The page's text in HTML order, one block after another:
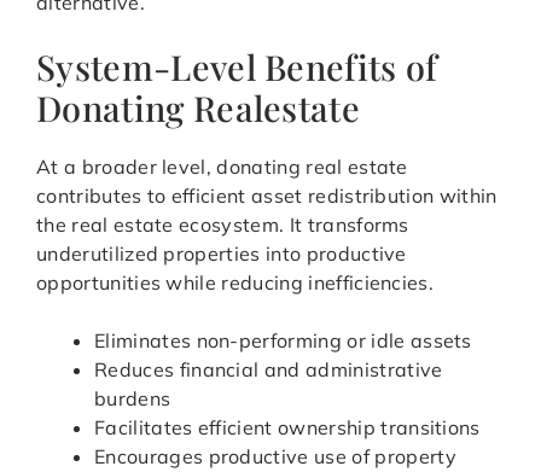
System-Level Benefits of
Donating Realestate
At a broader level, donating real estate
contributes to efficient asset redistribution within
the real estate ecosystem. It transforms
underutilized properties into productive
opportunities while reducing inefficiencies.
Eliminates non-performing or idle assets
Reduces financial and administrative
burdens
Facilitates efficient ownership transitions
Encourages productive use of property